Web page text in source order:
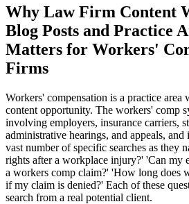
Why Law Firm Content
Blog Posts and Practice
Matters for Workers'
Firms
Workers' compensation is a practice area
content opportunity. The workers' comp
involving employers, insurance carriers,
administrative hearings, and appeals,
vast number of specific searches as they
rights after a workplace injury?' 'Can my
a workers comp claim?' 'How long does
if my claim is denied?' Each of these
search from a real potential client.